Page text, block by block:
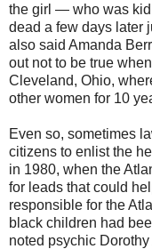
the girl — who was
dead a few days later
also said Amanda
out not to be true
Cleveland, Ohio,
other women for 10
Even so, sometimes
citizens to enlist the
in 1980, when the
for leads that could
responsible for the
black children had
noted psychic